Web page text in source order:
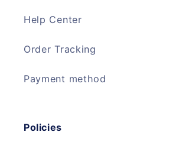
Help Center
Order Tracking
Payment method
Policies